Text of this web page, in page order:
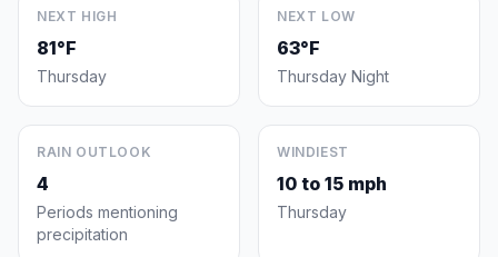
NEXT HIGH
81°F
Thursday
NEXT LOW
63°F
Thursday Night
RAIN OUTLOOK
4
Periods mentioning
precipitation
WINDIEST
10 to 15 mph
Thursday